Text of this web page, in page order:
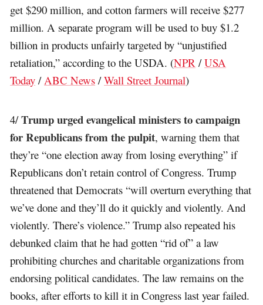
get $290 million, and cotton farmers will receive $277
million. A separate program will be used to buy $1.2
billion in products unfairly targeted by “unjustified
retaliation,” according to the USDA. (NPR /USA
Today / ABC News /Wall Street Journal)
4/Trump urged evangelical ministers to campaign
for Republicans from the pulpit, warning them that
they’re “one election away from losing everything” if
Republicans don’t retain control of Congress. Trump
threatened that Democrats “will overturn everything that
we’ve done and they’ll do it quickly and violently. And
violently. There’s violence.” Trump also repeated his
debunked claim that he had gotten “rid of” a law
prohibiting churches and charitable organizations from
endorsing political candidates. The law remains on the
books, after efforts to kill it in Congress last year failed.